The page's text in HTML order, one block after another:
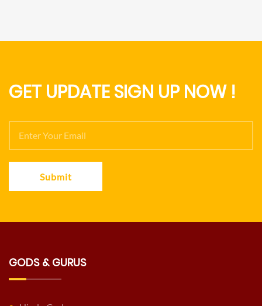
GET UPDATE SIGN UP NOW !
Submit
GODS & GURUS